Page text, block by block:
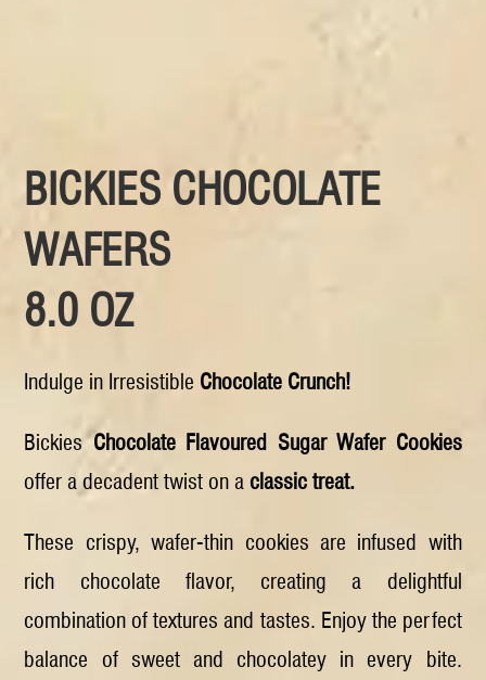
BICKIES CHOCOLATE
WAFERS
8.0 OZ
Indulge in Irresistible Chocolate Crunch!
BickiesChocolate Flavoured Sugar Wafer Cookies
offer a decadent twist on a classic treat.
These crispy, wafer-thin cookies are infused with
rich chocolate flavor, creating a delightful
combination of textures and tastes. Enjoy the perfect
balance of sweet and chocolatey in every bite.